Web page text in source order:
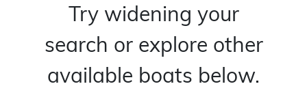
Try widening your
search or explore other
available boats below.